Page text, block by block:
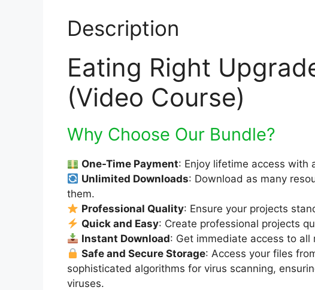
Description
Eating Right
(Video Course)
Why Choose Our Bundle?
One-Time Payment: Enjoy lifetime access with
Unlimited Downloads: Download as many
them.
Professional Quality: Ensure your projects
Quick and Easy: Create professional projects
Instant Download: Get immediate access to
Safe and Secure Storage: Access your files
sophisticated algorithms for virus scanning,
viruses.